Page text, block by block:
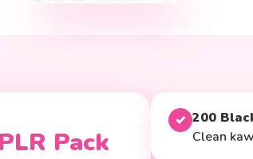
Pack
✓ 200
Clean